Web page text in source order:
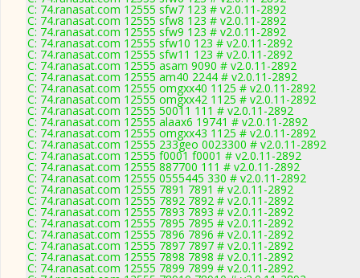
C: 74.ranasat.com 12555 sfw7 123 # v2.0.11-2892
C: 74.ranasat.com 12555 sfw8 123 # v2.0.11-2892
C: 74.ranasat.com 12555 sfw9 123 # v2.0.11-2892
C: 74.ranasat.com 12555 sfw10 123 # v2.0.11-2892
C: 74.ranasat.com 12555 sfw11 123 # v2.0.11-2892
C: 74.ranasat.com 12555 asam 9090 # v2.0.11-2892
C: 74.ranasat.com 12555 am40 2244 # v2.0.11-2892
C: 74.ranasat.com 12555 omgxx40 1125 # v2.0.11-2892
C: 74.ranasat.com 12555 omgxx42 1125 # v2.0.11-2892
C: 74.ranasat.com 12555 50011 111 # v2.0.11-2892
C: 74.ranasat.com 12555 alaax6 19741 # v2.0.11-2892
C: 74.ranasat.com 12555 omgxx43 1125 # v2.0.11-2892
C: 74.ranasat.com 12555 233geo 0023300 # v2.0.11-2892
C: 74.ranasat.com 12555 f0001 f0001 # v2.0.11-2892
C: 74.ranasat.com 12555 887700 111 # v2.0.11-2892
C: 74.ranasat.com 12555 0555445 330 # v2.0.11-2892
C: 74.ranasat.com 12555 7891 7891 # v2.0.11-2892
C: 74.ranasat.com 12555 7892 7892 # v2.0.11-2892
C: 74.ranasat.com 12555 7893 7893 # v2.0.11-2892
C: 74.ranasat.com 12555 7895 7895 # v2.0.11-2892
C: 74.ranasat.com 12555 7896 7896 # v2.0.11-2892
C: 74.ranasat.com 12555 7897 7897 # v2.0.11-2892
C: 74.ranasat.com 12555 7898 7898 # v2.0.11-2892
C: 74.ranasat.com 12555 7899 7899 # v2.0.11-2892